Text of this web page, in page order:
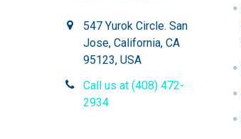
547 Yurok Circle. San
Jose, California, CA
95123, USA
Call us at (408) 472-
2934